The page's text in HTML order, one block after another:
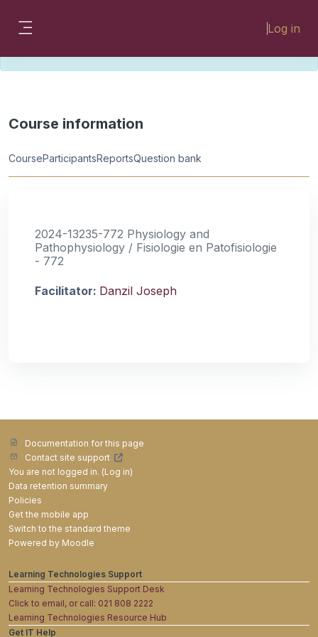
Log in
Please look for missing modules on the
Course information
CourseParticipantsReportsQuestion bank
2024-13235-772 Physiology and
Pathophysiology / Fisiologie en Patofisiologie
- 772
Facilitator: Danzil Joseph
Documentation for this page
Contact site support
You are not logged in. (Log in)
Data retention summary
Policies
Get the mobile app
Switch to the standard theme
Powered by Moodle
Learning Technologies Support
Learning Technologies Support Desk
Click to email, or call: 021 808 2222
Learning Technologies Resource Hub
Get IT Help